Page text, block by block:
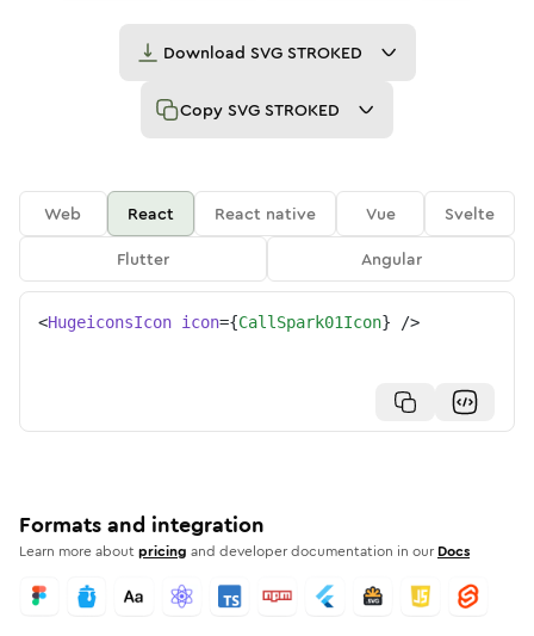
Download SVG STROKED
Copy SVG STROKED
Web React React native Vue
Svelte
Flutter
Angular
<HugeiconsIcon icon={CallSpark01Icon} />
Formats and integration
Learn more aboutpricing and developer documentation in our Docs